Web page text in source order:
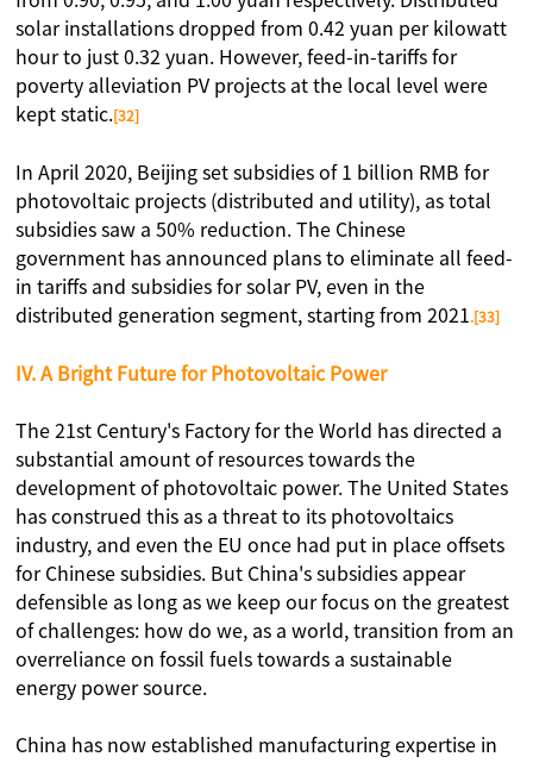
solar installations dropped from 0.42 yuan per kilowatt
hour to just 0.32 yuan. However, feed-in-tariffs for
poverty alleviation PV projects at the local level were
kept static. [32]
In April 2020, Beijing set subsidies of 1 billion RMB for
photovoltaic projects (distributed and utility), as total
subsidies saw a 50% reduction. The Chinese
government has announced plans to eliminate all feed-
in tariffs and subsidies for solar PV, even in the
distributed generation segment, starting from 2021
.[33]
IV. A Bright Future for Photovoltaic Power
The 21st Century's Factory for the World has directed a
substantial amount of resources towards the
development of photovoltaic power. The United States
has construed this as a threat to its photovoltaics
industry, and even the EU once had put in place offsets
for Chinese subsidies. But China's subsidies appear
defensible as long as we keep our focus on the greatest
of challenges: how do we, as a world, transition from an
overreliance on fossil fuels towards a sustainable
energy power source.
China has now established manufacturing expertise in